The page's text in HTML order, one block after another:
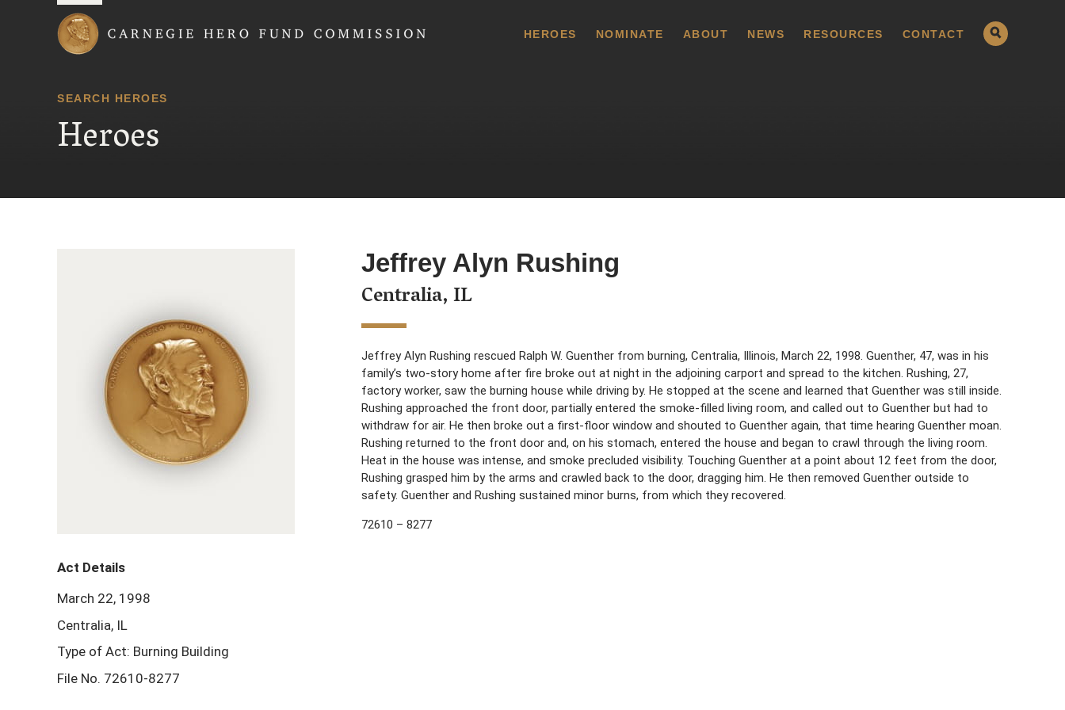
HEROES NOMINATE ABOUT NEWS RESOURCES CONTACT
SEARCH HEROES
Heroes
Jeffrey Alyn Rushing
Centralia, IL
Jeffrey Alyn Rushing rescued Ralph W. Guenther from burning, Centralia, Illinois, March 22, 1998. Guenther, 47, was in his
family’s two-story home after fire broke out at night in the adjoining carport and spread to the kitchen. Rushing, 27,
factory worker, saw the burning house while driving by. He stopped at the scene and learned that Guenther was still inside.
Rushing approached the front door, partially entered the smoke-filled living room, and called out to Guenther but had to
withdraw for air. He then broke out a first-floor window and shouted to Guenther again, that time hearing Guenther moan.
Rushing returned to the front door and, on his stomach, entered the house and began to crawl through the living room.
Heat in the house was intense, and smoke precluded visibility. Touching Guenther at a point about 12 feet from the door,
Rushing grasped him by the arms and crawled back to the door, dragging him. He then removed Guenther outside to
safety. Guenther and Rushing sustained minor burns, from which they recovered.
72610 – 8277
Act Details
March 22, 1998
Centralia, IL
Type of Act: Burning Building
File No. 72610-8277